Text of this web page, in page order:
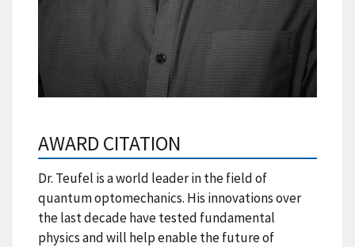
AWARD CITATION
Dr. Teufel is a world leader in the field of
quantum optomechanics. His innovations over
the last decade have tested fundamental
physics and will help enable the future of